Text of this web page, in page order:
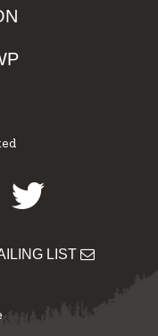
Twitter
LIST